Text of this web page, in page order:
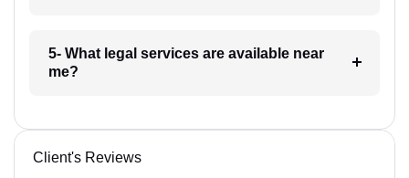
5- What legal services are available near
me?
Client's Reviews